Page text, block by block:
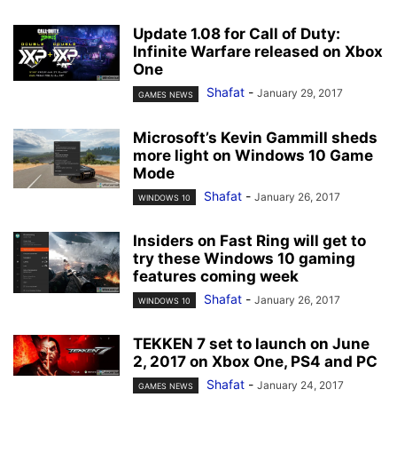
Update 1.08 for Call of Duty:
Infinite Warfare released on Xbox
One
GAMES NEWS Shafat - January 29, 2017
Microsoft’s Kevin Gammill sheds
more light on Windows 10 Game
Mode
WINDOWS 10 Shafat - January 26, 2017
Insiders on Fast Ring will get to
try these Windows 10 gaming
features coming week
WINDOWS 10 Shafat - January 26, 2017
TEKKEN 7 set to launch on June
2, 2017 on Xbox One, PS4 and PC
GAMES NEWS Shafat - January 24, 2017